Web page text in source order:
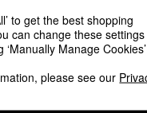
Social
Products
10% on Furniture
Bedroom Furniture
results matching your
to get the best shopping
can change these
‘Manually Manage
please see our